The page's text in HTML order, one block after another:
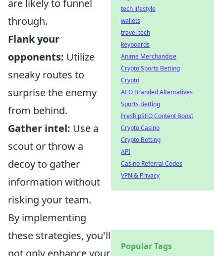
are likely to funnel
through.
Flank your
opponents: Utilize
sneaky routes to
surprise the enemy
from behind.
Gather intel: Use a
scout or throw a
decoy to gather
information without
risking your team.
By implementing
these strategies, you'll
not only enhance your
tech lifestyle
wallets
travel tech
keyboards
Anime Merchandise
Crypto Sports Betting
Crypto
AEO Branded Alternatives
Sports Betting
Fresh pSEO Content Boost
Crypto Casino
Crypto Betting
API
Casino Referral Codes
VPN & Privacy
Popular Tags